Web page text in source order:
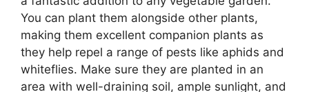
You can plant them alongside other plants,
making them excellent companion plants as
they help repel a range of pests like aphids and
whiteflies. Make sure they are planted in an
area with well-draining soil, ample sunlight, and